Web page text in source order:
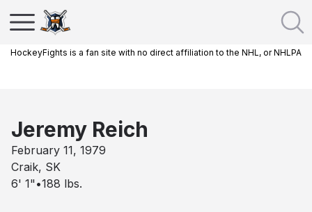
HockeyFights is a fan site with no direct affiliation to the NHL, or NHLPA
Jeremy Reich
February 11, 1979
Craik, SK
6' 1" •188 lbs.